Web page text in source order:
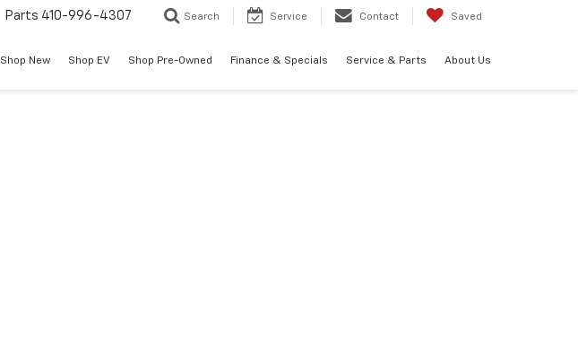
Parts 410-996-4307 Search Service Contact Saved
Shop New Shop EV Shop Pre-Owned Finance & Specials Service & Parts About Us